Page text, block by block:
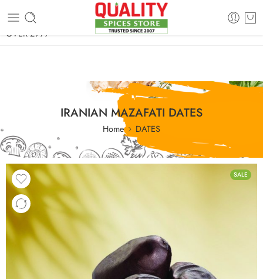
FREE SHIPPING ON signature products, gift packs, and all orders
OVER 2999
IRANIAN MAZAFATI DATES
Home DATES
SALE